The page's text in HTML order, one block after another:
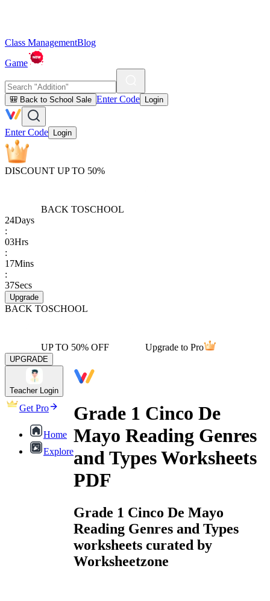
Class ManagementBlog
Game
🎒 Back to School Sale Enter Code Login
Enter Code Login
DISCOUNT UP TO 50%
BACK TOSCHOOL
24Days
:
03Hrs
:
17Mins
:
37Secs
Upgrade
BACK TOSCHOOL
UP TO 50% OFF Upgrade to Pro
UPGRADE
Teacher Login
Get Pro
Home
Explore
Grade 1 Cinco De
Mayo Reading Genres
and Types Worksheets
PDF
Grade 1 Cinco De Mayo
Reading Genres and Types
worksheets curated by
Worksheetzone